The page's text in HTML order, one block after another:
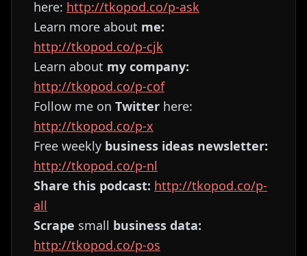
here: http://tkopod.co/p-ask
Learn more about me:
http://tkopod.co/p-cjk
Learn about my company:
http://tkopod.co/p-cof
Follow me on Twitter here:
http://tkopod.co/p-x
Free weekly business ideas newsletter:
http://tkopod.co/p-nl
Share this podcast: http://tkopod.co/p-
all
Scrape small business data:
http://tkopod.co/p-os